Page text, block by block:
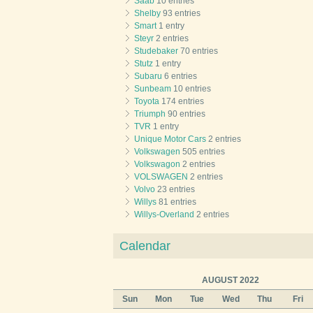
Shelby 93 entries
Smart1 entry
Steyr 2 entries
Studebaker 70 entries
Stutz 1 entry
Subaru 6 entries
Sunbeam 10 entries
Toyota 174 entries
Triumph 90 entries
TVR 1 entry
Unique Motor Cars 2 entries
Volkswagen 505 entries
Volkswagon 2 entries
VOLSWAGEN 2 entries
Volvo 23 entries
Willys 81 entries
Willys-Overland 2 entries
Calendar
AUGUST 2022
Sun
Mon Tue Wed Thu Fri